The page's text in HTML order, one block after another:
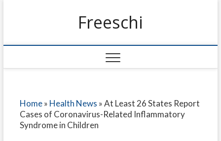
Freeschi
Home» Health News »At Least 26 States Report
Cases of Coronavirus-Related Inflammatory
Syndrome in Children